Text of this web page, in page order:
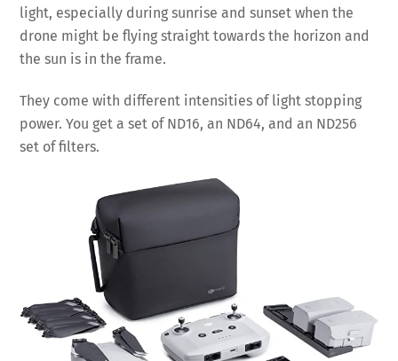
light, especially during sunrise and sunset when the
drone might be flying straight towards the horizon and
the sun is in the frame.
They come with different intensities of light stopping
power. You get a set of ND16, an ND64, and an ND256
set of filters.